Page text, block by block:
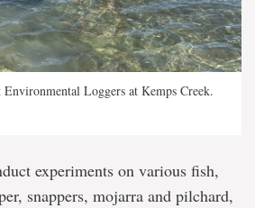
Loggers at Kemps Creek.
experiments on various fish,
snappers, mojarra and pilchard,